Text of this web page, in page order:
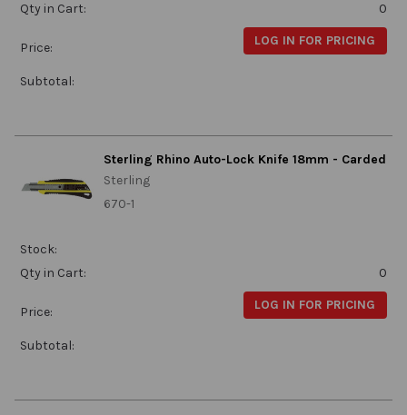
Qty in Cart:
0
Price: LOG IN FOR PRICING
Subtotal:
Sterling Rhino Auto-Lock Knife 18mm - Carded
Sterling
670-1
Stock:
Qty in Cart:
0
Price: LOG IN FOR PRICING
Subtotal: